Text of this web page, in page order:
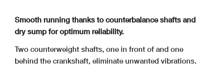
Smooth running thanks to counterbalance shafts and
dry sump for optimum reliability.
Two counterweight shafts, one in front of and one
behind the crankshaft, eliminate unwanted vibrations.